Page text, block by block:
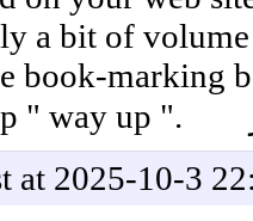
a bit of
book-marking
at 2025-10-3